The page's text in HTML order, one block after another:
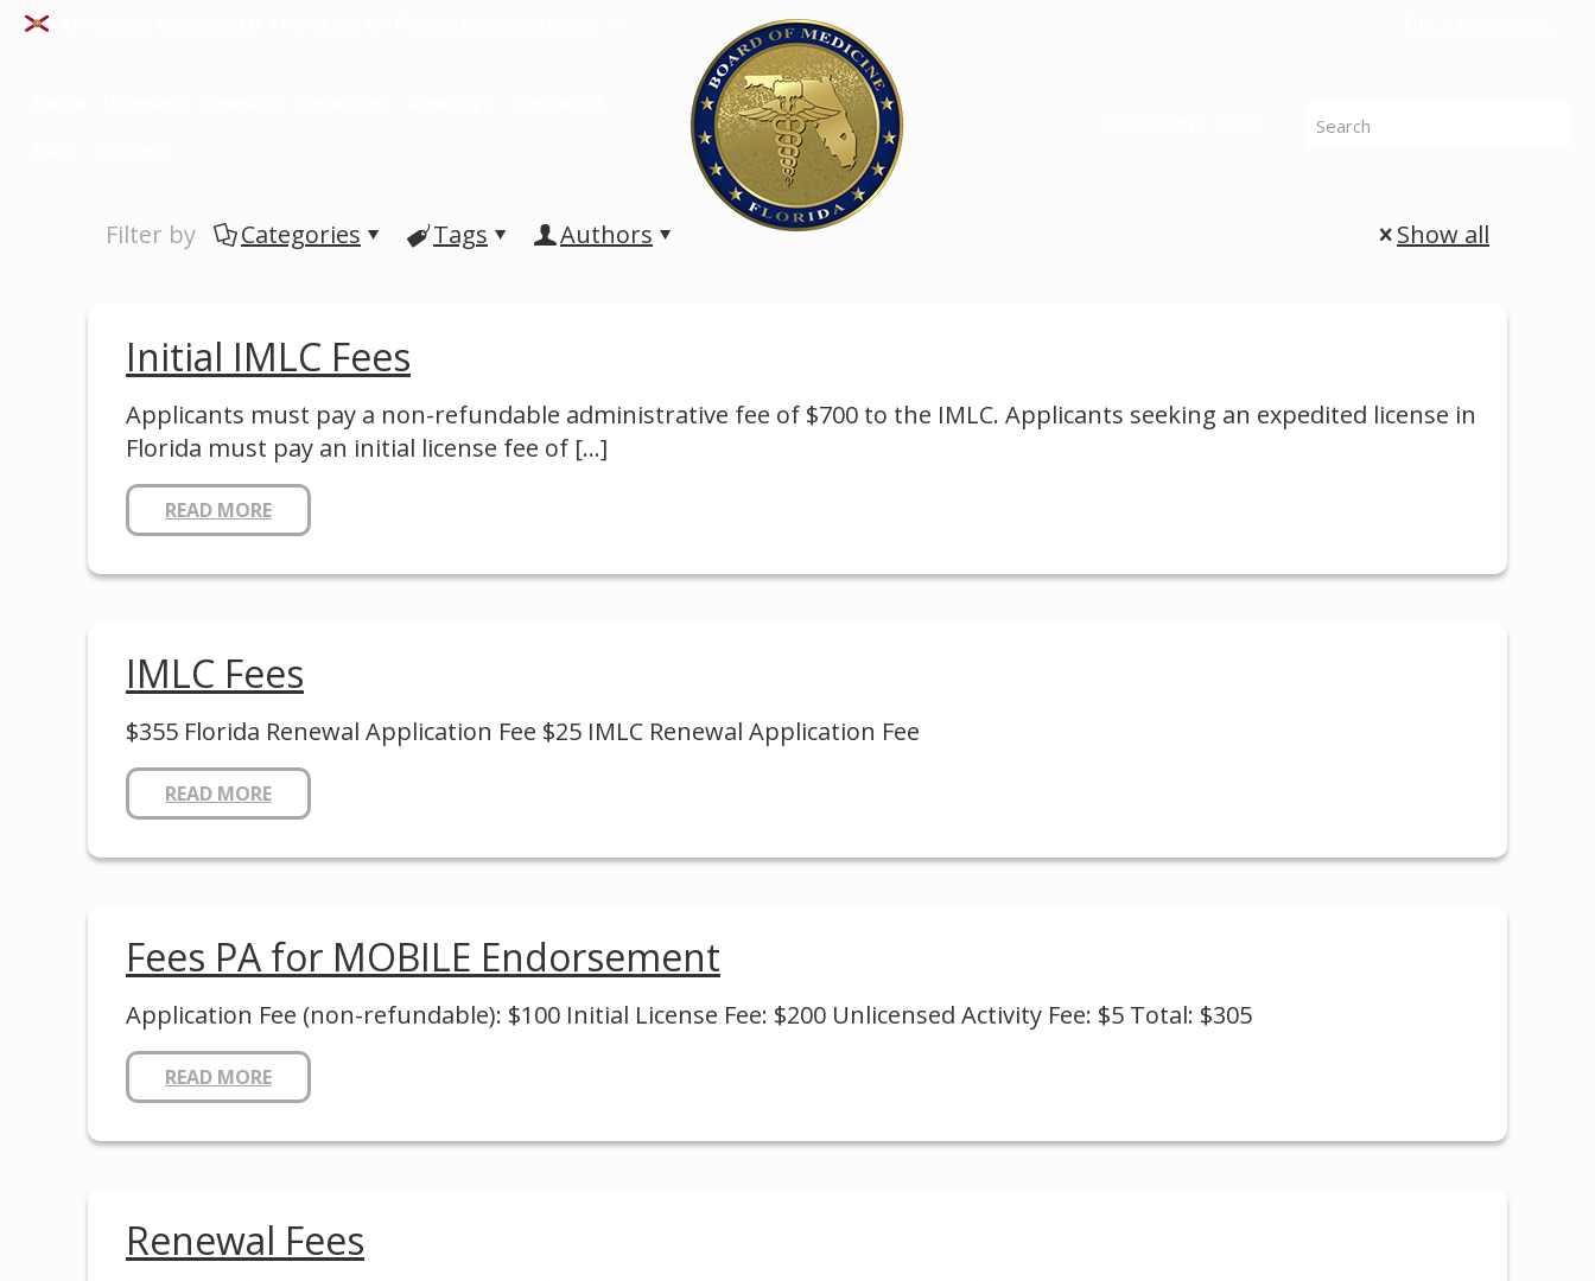
Filter by Categories Tags Authors Show all
Initial IMLC Fees
Applicants must pay a non-refundable administrative fee of $700 to the IMLC. Applicants seeking an expedited license in
Florida must pay an initial license fee of […]
READ MORE
IMLC Fees
$355 Florida Renewal Application Fee $25 IMLC Renewal Application Fee
READ MORE
Fees PA for MOBILE Endorsement
Application Fee (non-refundable): $100 Initial License Fee: $200 Unlicensed Activity Fee: $5 Total: $305
READ MORE
Renewal Fees